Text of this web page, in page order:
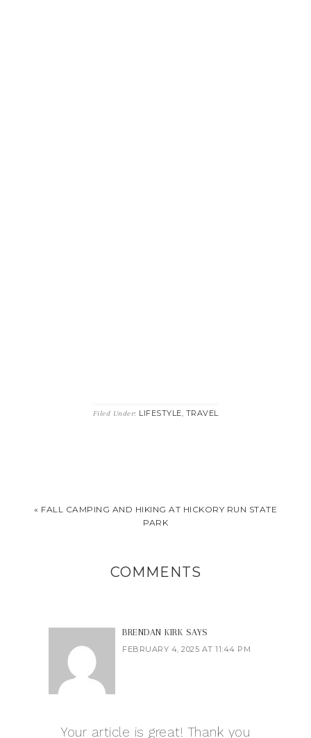
Filed Under: LIFESTYLE, TRAVEL
« FALL CAMPING AND HIKING AT HICKORY RUN STATE
PARK
COMMENTS
BRENDAN KIRK SAYS
FEBRUARY 4, 2025 AT 11:44 PM
Your article is great! Thank you